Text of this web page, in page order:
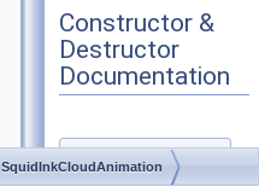
Constructor &
Destructor
Documentation
◆
SquidInkCloudAnimation